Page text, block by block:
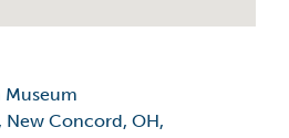
Museum
New Concord, OH,